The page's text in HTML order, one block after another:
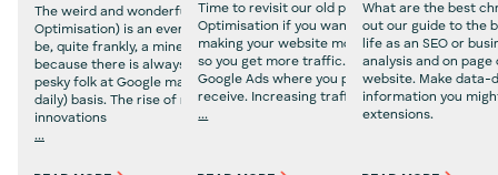
The weird and wonderful world of SEO (Search Engine
Optimisation) is an ever changing landscape that can
be, quite frankly, a minefield. The reason for this is
because there is always an algorithm change that those
pesky folk at Google make on a weekly (and sometimes
daily) basis. The rise of new technologies and
innovations
...
Time to revisit our old pal, SEO (or Search
Optimisation if you want its full name). SEO is
making your website more visible to search
so you get more traffic. This is all organic too,
Google Ads where you pay for every click that
receive. Increasing traffic is
...
What are the best
out our guide to the
life as an SEO or
analysis and on
website. Make data-
information you
extensions.